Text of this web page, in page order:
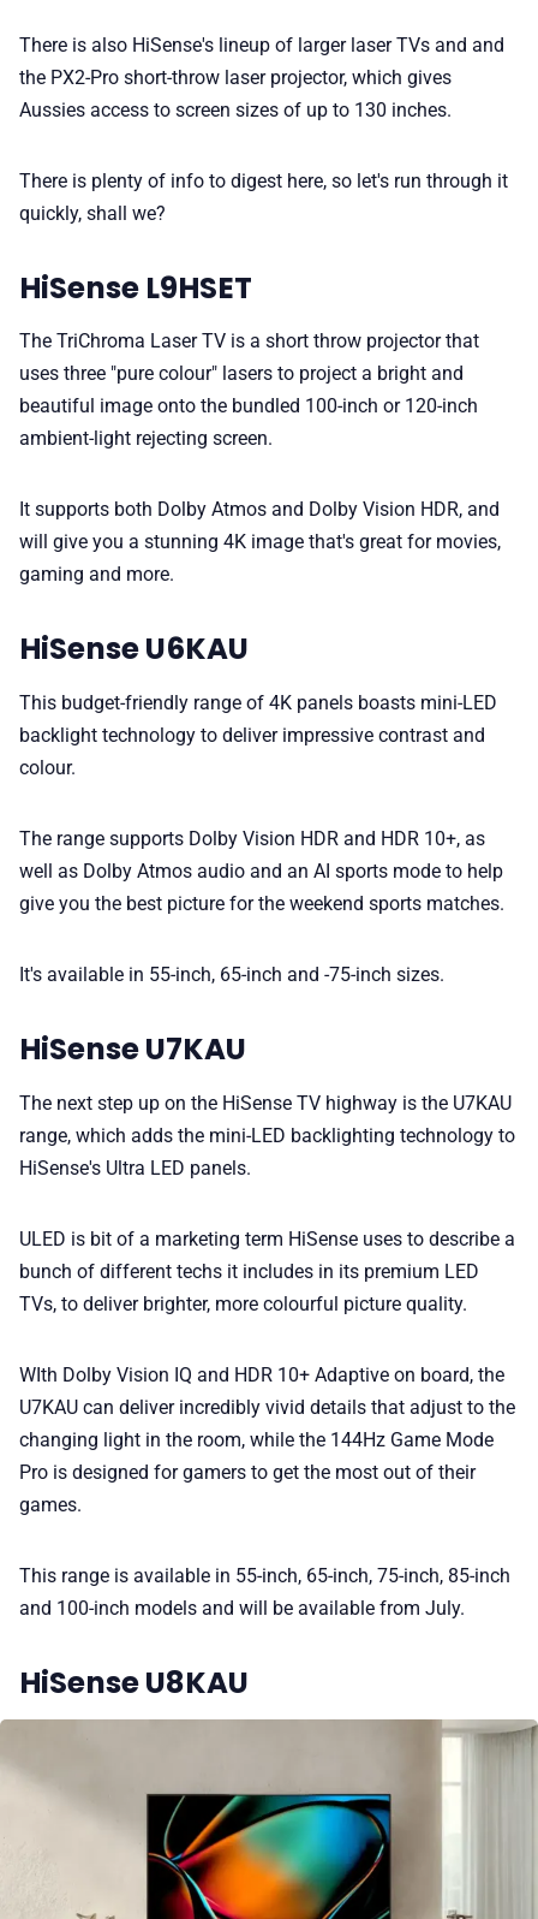
✉️ Contact Us
There is also HiSense's lineup of larger laser TVs and and
the PX2-Pro short-throw laser projector, which gives
Aussies access to screen sizes of up to 130 inches.
There is plenty of info to digest here, so let's run through it
quickly, shall we?
HiSense L9HSET
The TriChroma Laser TV is a short throw projector that
uses three "pure colour" lasers to project a bright and
beautiful image onto the bundled 100-inch or 120-inch
ambient-light rejecting screen.
It supports both Dolby Atmos and Dolby Vision HDR, and
will give you a stunning 4K image that's great for movies,
gaming and more.
HiSense U6KAU
This budget-friendly range of 4K panels boasts mini-LED
backlight technology to deliver impressive contrast and
colour.
The range supports Dolby Vision HDR and HDR 10+, as
well as Dolby Atmos audio and an AI sports mode to help
give you the best picture for the weekend sports matches.
It's available in 55-inch, 65-inch and -75-inch sizes.
HiSense U7KAU
The next step up on the HiSense TV highway is the U7KAU
range, which adds the mini-LED backlighting technology to
HiSense's Ultra LED panels.
ULED is bit of a marketing term HiSense uses to describe a
bunch of different techs it includes in its premium LED
TVs, to deliver brighter, more colourful picture quality.
WIth Dolby Vision IQ and HDR 10+ Adaptive on board, the
U7KAU can deliver incredibly vivid details that adjust to the
changing light in the room, while the 144Hz Game Mode
Pro is designed for gamers to get the most out of their
games.
This range is available in 55-inch, 65-inch, 75-inch, 85-inch
and 100-inch models and will be available from July.
HiSense U8KAU